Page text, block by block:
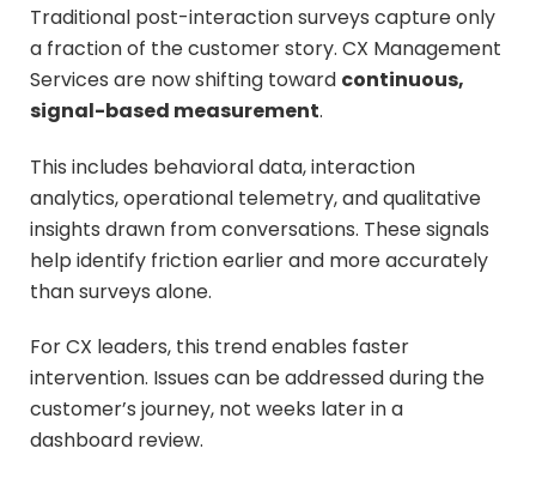
Traditional post-interaction surveys capture only
a fraction of the customer story. CX Management
Services are now shifting toward continuous,
signal-based measurement.
This includes behavioral data, interaction
analytics, operational telemetry, and qualitative
insights drawn from conversations. These signals
help identify friction earlier and more accurately
than surveys alone.
For CX leaders, this trend enables faster
intervention. Issues can be addressed during the
customer’s journey, not weeks later in a
dashboard review.